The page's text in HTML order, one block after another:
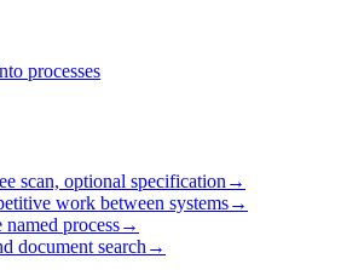
processes
scan, optional specification →
work between systems→
named process→
document search →